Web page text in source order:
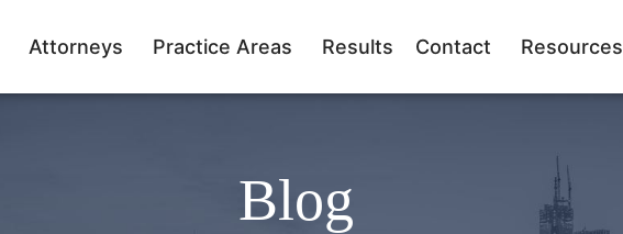
Attorneys Practice Areas Results Contact Resources
Blog